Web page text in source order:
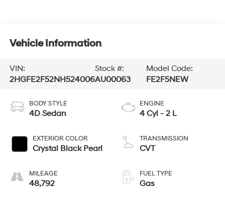
Vehicle Information
VIN:
2HGFE2F52NH524006
Stock #:
AU00063
Model Code:
FE2F5NEW
BODY STYLE
4D Sedan
EXTERIOR COLOR
Crystal Black Pearl
MILEAGE
48,792
ENGINE
4 Cyl - 2 L
TRANSMISSION
CVT
FUEL TYPE
Gas